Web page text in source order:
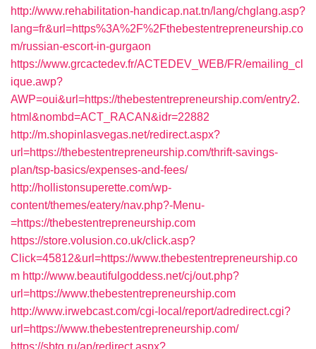
http://www.rehabilitation-handicap.nat.tn/lang/chglang.asp?
lang=fr&url=https%3A%2F%2Fthebestentrepreneurship.co
m/russian-escort-in-gurgaon
https://www.grcactedev.fr/ACTEDEV_WEB/FR/emailing_cl
ique.awp?
AWP=oui&url=https://thebestentrepreneurship.com/entry2.
html&nombd=ACT_RACAN&idr=22882
http://m.shopinlasvegas.net/redirect.aspx?
url=https://thebestentrepreneurship.com/thrift-savings-
plan/tsp-basics/expenses-and-fees/
http://hollistonsuperette.com/wp-
content/themes/eatery/nav.php?-Menu-
=https://thebestentrepreneurship.com
https://store.volusion.co.uk/click.asp?
Click=45812&url=https://www.thebestentrepreneurship.co
m http://www.beautifulgoddess.net/cj/out.php?
url=https://www.thebestentrepreneurship.com
http://www.irwebcast.com/cgi-local/report/adredirect.cgi?
url=https://www.thebestentrepreneurship.com/
https://sbtg.ru/ap/redirect.aspx?